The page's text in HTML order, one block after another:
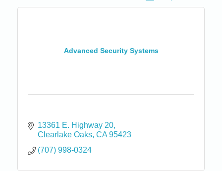
Advanced Security Systems
13361 E. Highway 20
Clearlake Oaks CA 95423
(707) 998-0324